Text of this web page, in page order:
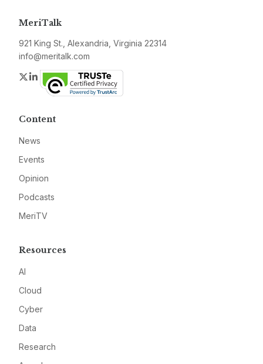
MeriTalk
921 King St., Alexandria, Virginia 22314
info@meritalk.com
Twitter
LinkedIn
Content
News
Events
Opinion
Podcasts
MeriTV
Resources
AI
Cloud
Cyber
Data
Research